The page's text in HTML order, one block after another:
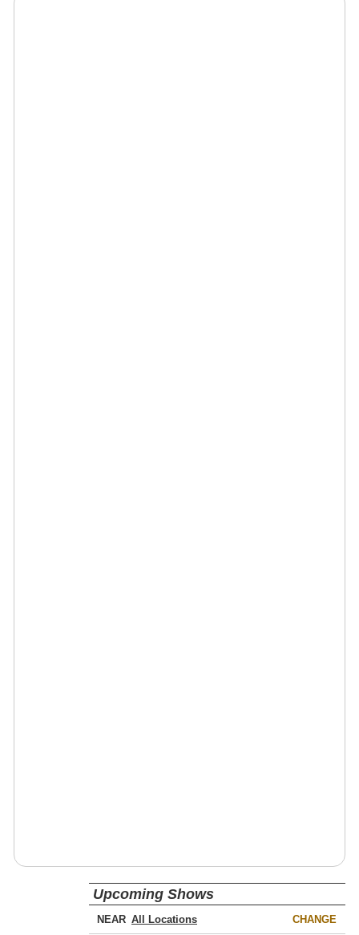
Upcoming Shows
NEAR CHANGE